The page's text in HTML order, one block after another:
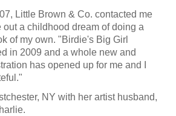
Little Brown & Co. contacted me
a childhood dream of doing a
of my own. "Birdie's Big Girl
in 2009 and a whole new and
has opened up for me and I
NY with her artist husband,